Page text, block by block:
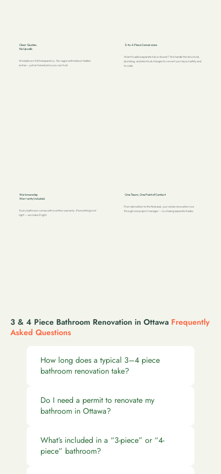
Clear Quotes.
No Upsells
We believe in full transparency. No vague estimates or hidden
extras — just an honest price you can trust.
3-to-4 Piece Conversions
Want to add a separate tub or shower? We handle the structural,
plumbing, and electrical changes to convert your layout safely and
to code.
Workmanship
Warranty Included
Every bathroom comes with a written warranty. If something’s not
right — we make it right.
One Team, One Point of Contact
From demolition to the final seal, your whole renovation runs
through one project manager — no chasing separate trades.
3 & 4 Piece Bathroom Renovation in Ottawa Frequently
Asked Questions
How long does a typical 3–4 piece
bathroom renovation take?
Do I need a permit to renovate my
bathroom in Ottawa?
What’s included in a “3-piece” or “4-
piece” bathroom?